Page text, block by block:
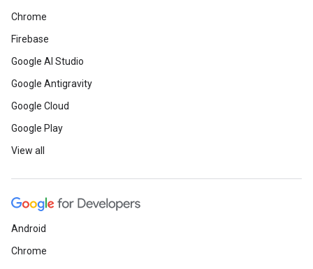
Chrome
Firebase
Google AI Studio
Google Antigravity
Google Cloud
Google Play
View all
Android
Chrome